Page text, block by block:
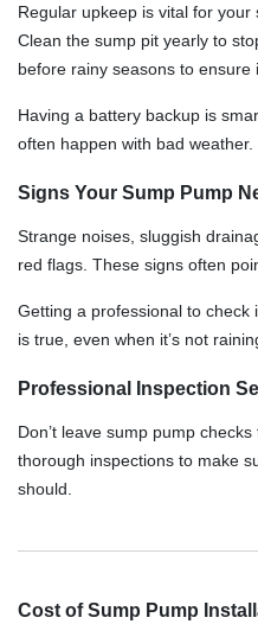
Regular upkeep is vital for your
Clean the sump pit yearly to
before rainy seasons to ensure
Having a battery backup is
often happen with bad weather.
Signs Your Sump Pump
Strange noises, sluggish
red flags. These signs often
Getting a professional to
is true, even when it’s not
Professional Inspection
Don’t leave sump pump
thorough inspections to make
should.
Cost of Sump Pump